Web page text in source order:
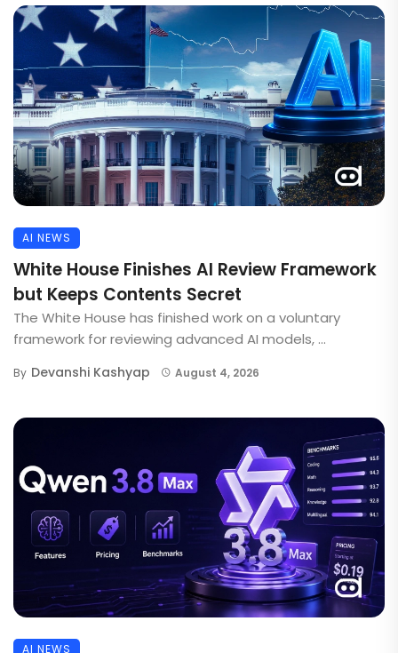
AI NEWS
White House Finishes AI Review Framework
but Keeps Contents Secret
The White House has finished work on a voluntary
framework for reviewing advanced AI models, ...
By Devanshi Kashyap August 4, 2026
AI NEWS